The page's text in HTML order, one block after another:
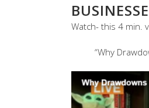
Watch- this 4 min.
“Why